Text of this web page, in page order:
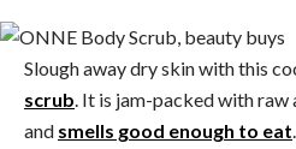
Slough away dry skin with this
scrub . It is jam-packed with
and smells good enough to eat